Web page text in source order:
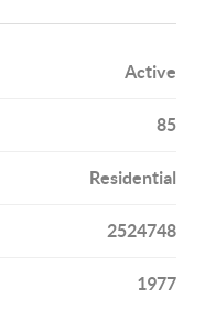
Active
85
Residential
2524748
1977